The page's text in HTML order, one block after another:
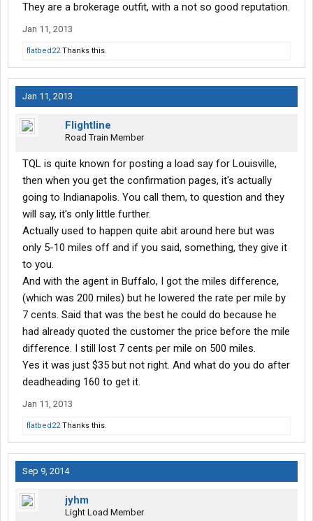
They are a brokerage outfit, with a not so good reputation.
Jan 11, 2013
flatbed22Thanks this.
Jan 11, 2013
Flightline
Road Train Member
TQL is quite known for posting a load say for Louisville,
then when you get the confirmation pages, it's actually
going to Indianapolis. You call them, to question and they
will say, it's only little further.
Actually used to happen quite abit around here but was
only 5-10 miles off and if you said, something, they give it
to you.
And with the agent in Buffalo, I got the miles difference,
(which was 200 miles) but he lowered the rate per mile by
7 cents. Said that was the best he could do because he
had already quoted the customer the price before the mile
difference. I still lost 7 cents per mile on 500 miles.
Yes it was just $35 but not right. And what do you do after
deadheading 160 to get it.
Jan 11, 2013
flatbed22Thanks this.
Sep 9, 2014
jyhm
Light Load Member